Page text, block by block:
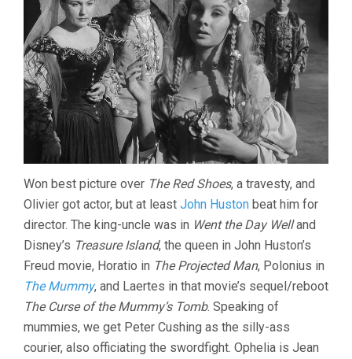
Won best picture over The Red Shoes, a travesty, and
Olivier got actor, but at least John Huston beat him for
director. The king-uncle was in Went the Day Welland
Disney’s Treasure Island, the queen in John Huston’s
Freud movie, Horatio in The Projected Man, Polonius in
The Mummy, and Laertes in that movie’s sequel/reboot
The Curse of the Mummy’s Tomb. Speaking of
mummies, we get Peter Cushing as the silly-ass
courier, also officiating the swordfight. Ophelia is Jean